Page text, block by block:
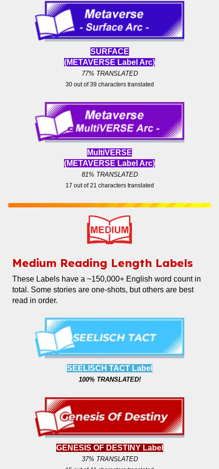
SURFACE
(METAVERSE Label Arc)
77% TRANSLATED
30out of39 characters translated
MultiVERS E
(METAVERSE Label Arc)
81% TRANSLATED
17 out of21 characters translated
Medium Reading Length Labels
These Labels have a ~150,000+ English word count in
total. Some stories are one-shots, but others are best
read in order.
SEELISCH TACT Label
100% TRANSLATED!
GENESIS OF DESTINY Label
37% TRANSLATED